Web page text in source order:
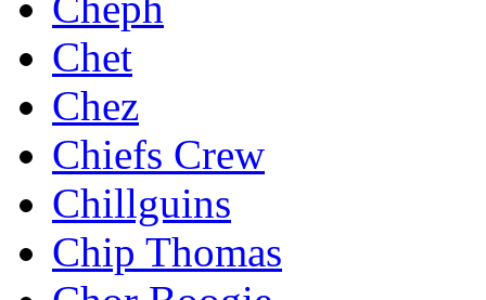
Chet
Chez
Chiefs Crew
Chillguins
Chip Thomas